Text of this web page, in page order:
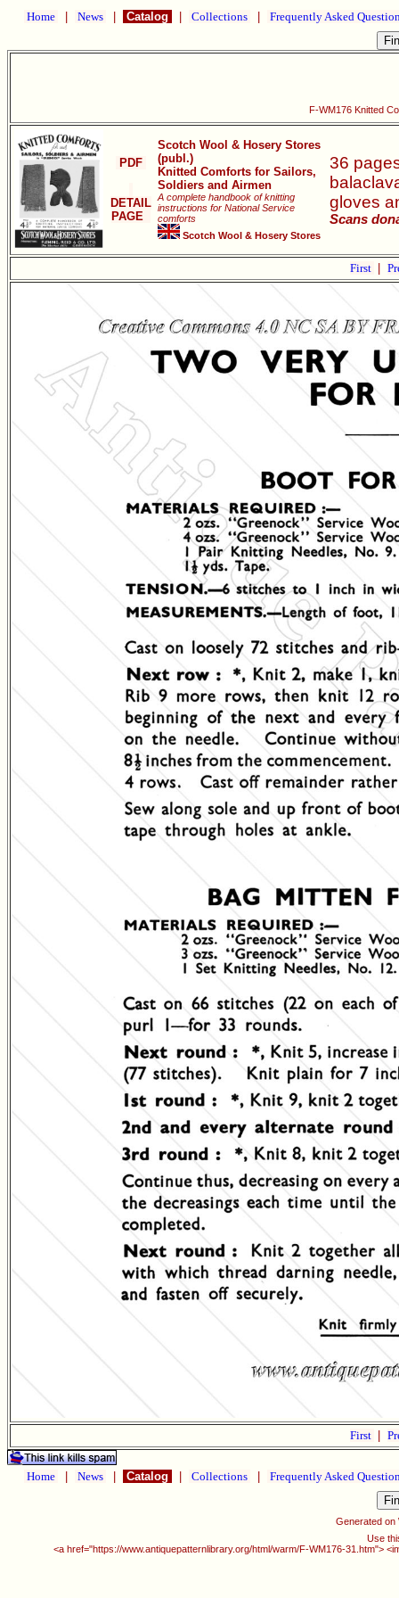
Home News Catalog Collections Frequently Asked
F-WM176 Knitted
PDF
DETAIL
PAGE
Scotch Wool & Hosery Stores
(publ.)
Knitted Comforts for Sailors,
Soldiers and Airmen
A complete handbook of knitting
instructions for National Service
comforts
Scotch Wool & Hosery Stores
36
gloves
Scans
First
First
Home News Catalog Collections Frequently Asked
Generated on
Use
<a href="https://www.antiquepatternlibrary.org/html/warm/F-WM176-31.htm">